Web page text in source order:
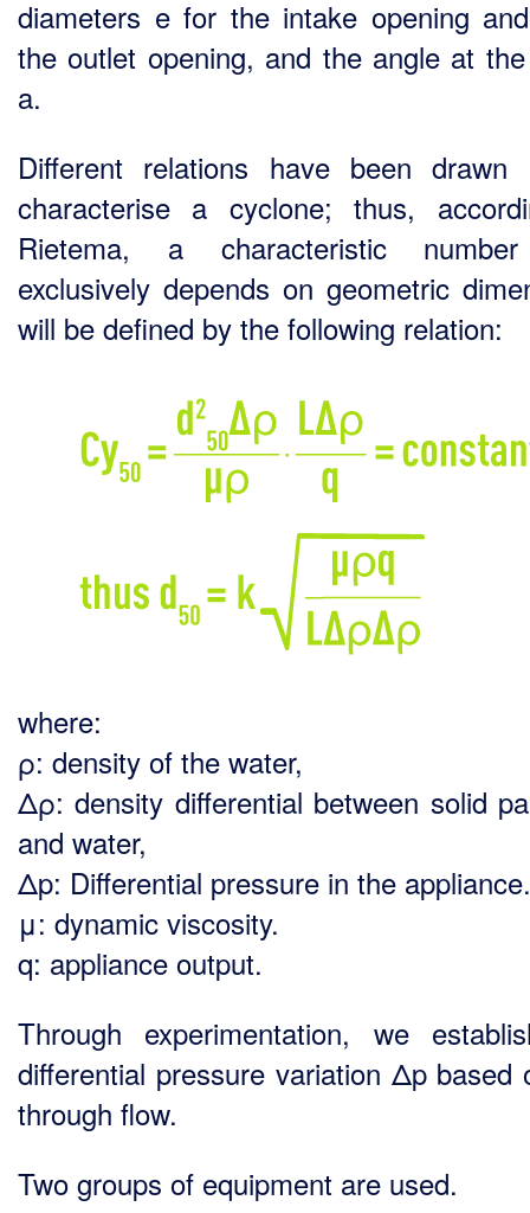
diameters e for the intake opening
the outlet opening, and the angle at
a.
Different relations have been
characterise a cyclone; thus,
Rietema, a characteristic
exclusively depends on geometric
will be defined by the following relation:
where:
ρ: density of the water,
Δρ: density differential between solid
and water,
Δp: Differential pressure in the appliance.
μ: dynamic viscosity.
q: appliance output.
Through experimentation, we
differential pressure variation Δp based
through flow.
Two groups of equipment are used.